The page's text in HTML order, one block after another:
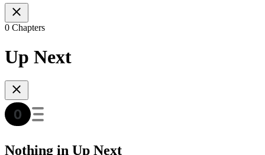
0 Chapters
Up Next
Nothing in Up Next